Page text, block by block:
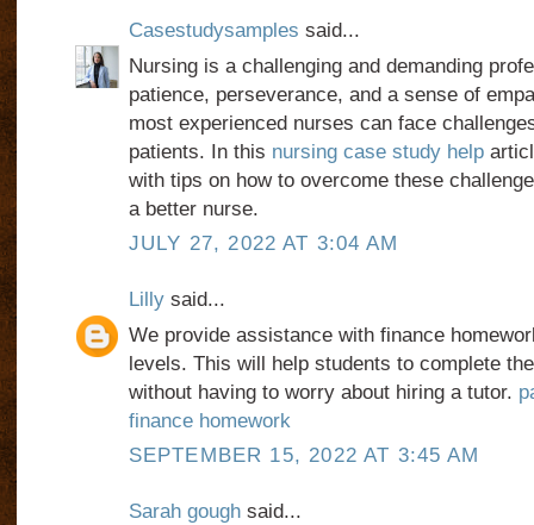
Casestudysamples said...
Nursing is a challenging and demanding
patience, perseverance, and a sense of
most experienced nurses can face
patients. In this nursing case study help
with tips on how to overcome these
a better nurse.
JULY 27, 2022 AT 3:04 AM
Lillysaid...
We provide assistance with finance
levels. This will help students to complete
without having to worry about hiring a tutor.
finance homework
SEPTEMBER 15, 2022 AT 3:45 AM
Sarah goughsaid...